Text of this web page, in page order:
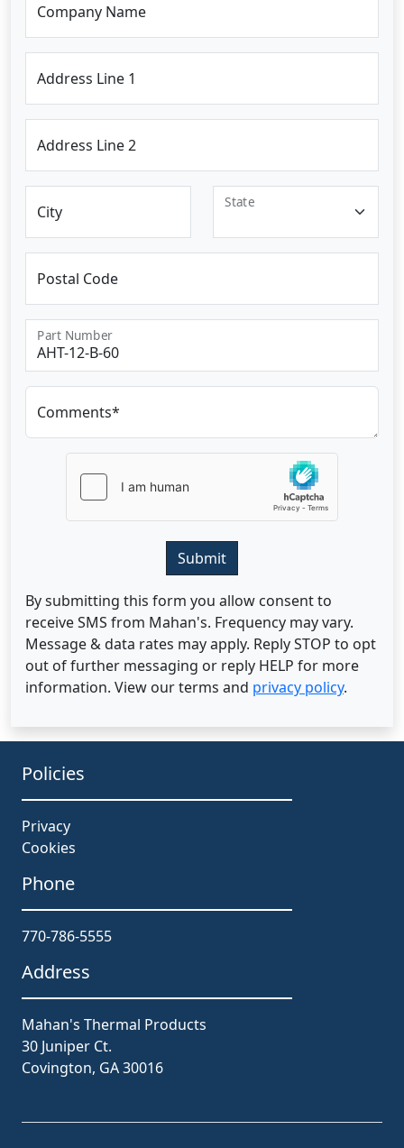
Company Name
Address Line 1
Address Line 2
City
State
Postal Code
Part Number
Comments*
Submit
By submitting this form you allow consent to
receive SMS from Mahan's. Frequency may vary.
Message & data rates may apply. Reply STOP to opt
out of further messaging or reply HELP for more
information. View our terms and privacy policy.
Policies
Privacy
Cookies
Phone
770-786-5555
Address
Mahan's Thermal Products
30 Juniper Ct.
Covington, GA 30016